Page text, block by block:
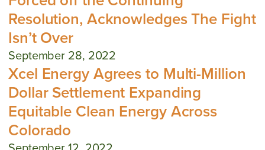
Resolution, Acknowledges The Fight
Isn’t Over
September 28, 2022
Xcel Energy Agrees to Multi-Million
Dollar Settlement Expanding
Equitable Clean Energy Across
Colorado